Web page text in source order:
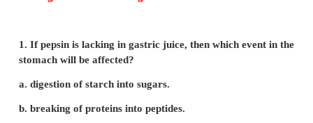
the abdominal cavity attached to the dorsal body
liver takes up much space, on the right side.